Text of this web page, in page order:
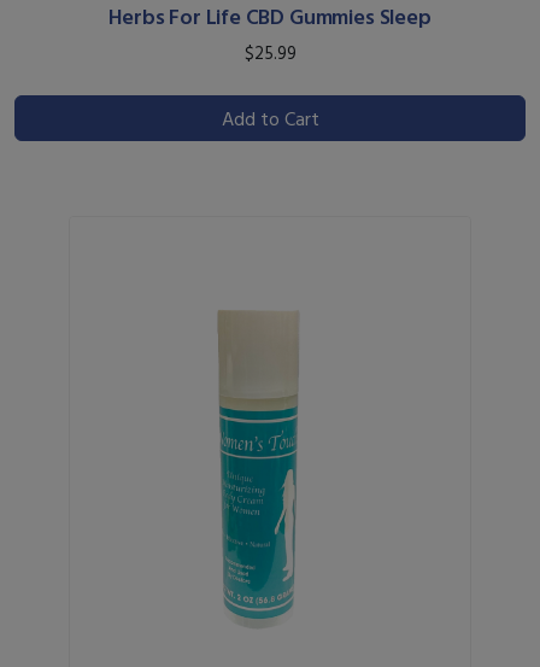
Herbs For Life CBD Gummies Sleep
$25.99
Add to Cart